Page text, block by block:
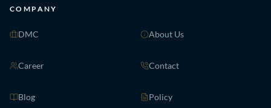
COMPANY
DMC About Us
Career Contact
Blog Policy